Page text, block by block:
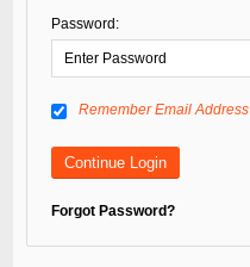
Password:
Remember Email Address
Forgot Password?